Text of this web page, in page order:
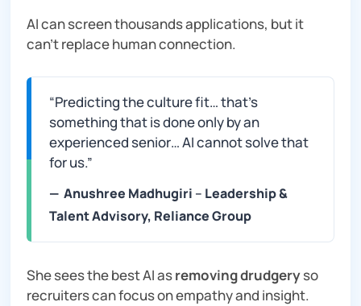
AI can screen thousands applications, but it
can’t replace human connection.
“Predicting the culture fit… that’s
something that is done only by an
experienced senior… AI cannot solve that
for us.”
— Anushree Madhugiri – Leadership &
Talent Advisory, Reliance Group
She sees the best AI asremoving drudgeryso
recruiters can focus on empathy and insight.